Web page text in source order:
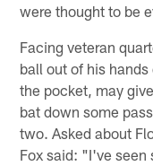
were thought to be
Facing veteran
ball out of his
the pocket, may
bat down some
two. Asked about
Fox said: "I've seen